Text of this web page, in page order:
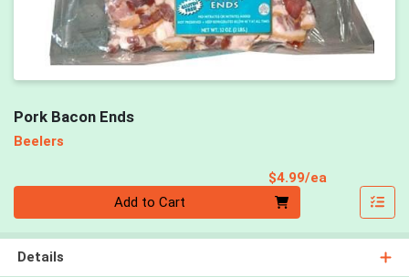
Pork Bacon Ends
Beelers
$4.99/ea
Add to Cart
Details